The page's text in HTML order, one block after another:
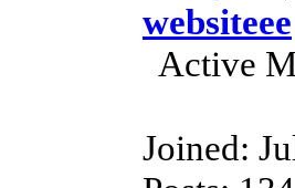
websiteee
Active
Joined: